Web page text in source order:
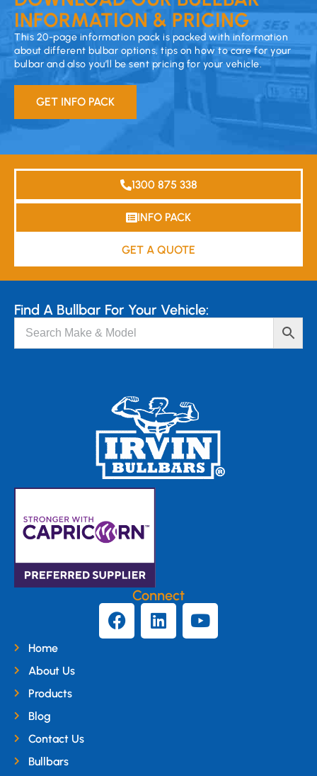
INFORMATION & PRICING
This 20-page information pack is packed with information
about different bulbar options, tips on how to care for your
bulbar and also you’ll be sent pricing for your vehicle.
GET INFO PACK
1300 875 338
INFO PACK
GET A QUOTE
Find A Bullbar For Your Vehicle:
Connect
Home
About Us
Products
Blog
Contact Us
Bullbars